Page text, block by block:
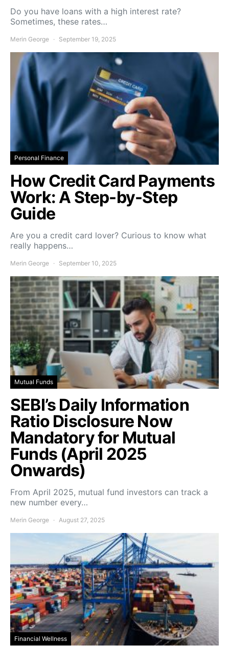
Do you have loans with a high interest rate?
Sometimes, these rates…
Merin George September 19, 2025
Personal Finance
How Credit Card Payments
Work: A Step-by-Step
Guide
Are you a credit card lover? Curious to know what
really happens…
Merin George September 10, 2025
Mutual Funds
SEBI’s Daily Information
Ratio Disclosure Now
Mandatory for Mutual
Funds (April 2025
Onwards)
From April 2025, mutual fund investors can track a
new number every…
Merin George August 27, 2025
Financial Wellness